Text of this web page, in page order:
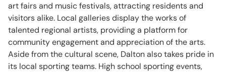
art fairs and music festivals, attracting residents and
visitors alike. Local galleries display the works of
talented regional artists, providing a platform for
community engagement and appreciation of the arts.
Aside from the cultural scene, Dalton also takes pride in
its local sporting teams. High school sporting events,